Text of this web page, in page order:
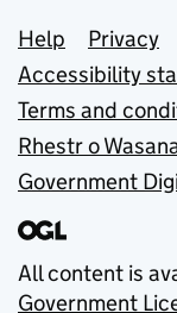
Support
Help Privacy
Accessibility
Terms and
Rhestr o
Government
All content is
Government